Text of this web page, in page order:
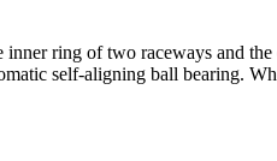
ring of two raceways and
self-aligning ball bearing.